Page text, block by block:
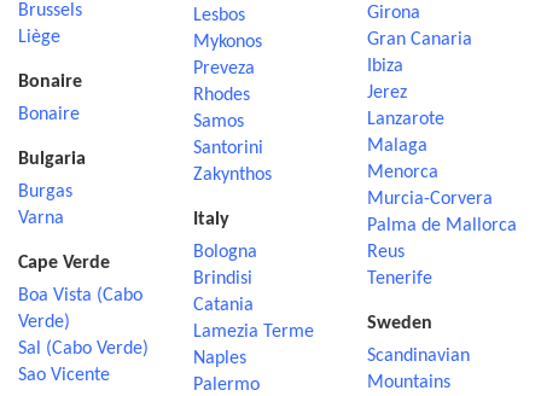
Brussels
Liège
Bonaire
Bonaire
Bulgaria
Burgas
Varna
Cape Verde
Boa Vista (Cabo
Verde)
Sal (Cabo Verde)
Sao Vicente
Lesbos
Mykonos
Preveza
Rhodes
Samos
Santorini
Zakynthos
Italy
Bologna
Brindisi
Catania
Lamezia Terme
Naples
Palermo
Girona
Gran Canaria
Ibiza
Jerez
Lanzarote
Malaga
Menorca
Murcia-Corvera
Palma de Mallorca
Reus
Tenerife
Sweden
Scandinavian
Mountains